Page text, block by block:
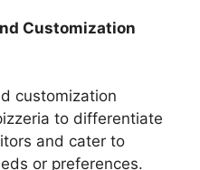
Customization
customization
to differentiate
and cater to
or preferences.